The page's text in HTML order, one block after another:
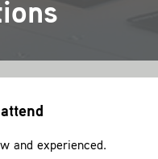
and experienced.